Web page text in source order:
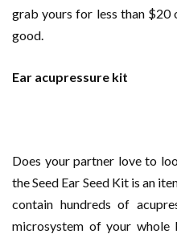
grab yours for less than $20
good.
Ear acupressure kit
Does your partner love to
the Seed Ear Seed Kit is an
contain hundreds of
microsystem of your